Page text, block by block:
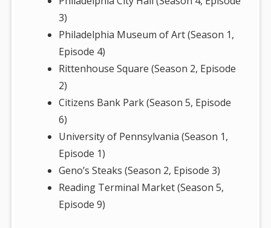
3)
Philadelphia Museum of Art (Season 1,
Episode 4)
Rittenhouse Square (Season 2, Episode
2)
Citizens Bank Park (Season 5, Episode
6)
University of Pennsylvania (Season 1,
Episode 1)
Geno’s Steaks (Season 2, Episode 3)
Reading Terminal Market (Season 5,
Episode 9)